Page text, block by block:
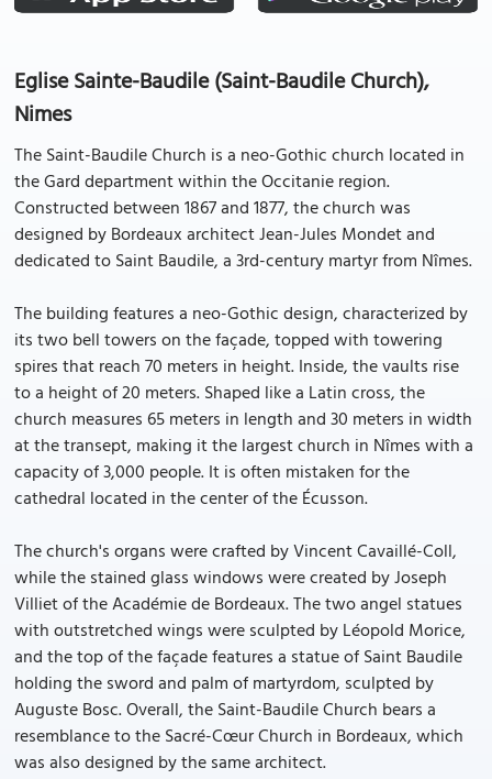
Eglise Sainte-Baudile (Saint-Baudile Church),
Nimes
The Saint-Baudile Church is a neo-Gothic church located in
the Gard department within the Occitanie region.
Constructed between 1867 and 1877, the church was
designed by Bordeaux architect Jean-Jules Mondet and
dedicated to Saint Baudile, a 3rd-century martyr from Nîmes.
The building features a neo-Gothic design, characterized by
its two bell towers on the façade, topped with towering
spires that reach 70 meters in height. Inside, the vaults rise
to a height of 20 meters. Shaped like a Latin cross, the
church measures 65 meters in length and 30 meters in width
at the transept, making it the largest church in Nîmes with a
capacity of 3,000 people. It is often mistaken for the
cathedral located in the center of the Écusson.
The church's organs were crafted by Vincent Cavaillé-Coll,
while the stained glass windows were created by Joseph
Villiet of the Académie de Bordeaux. The two angel statues
with outstretched wings were sculpted by Léopold Morice,
and the top of the façade features a statue of Saint Baudile
holding the sword and palm of martyrdom, sculpted by
Auguste Bosc. Overall, the Saint-Baudile Church bears a
resemblance to the Sacré-Cœur Church in Bordeaux, which
was also designed by the same architect.